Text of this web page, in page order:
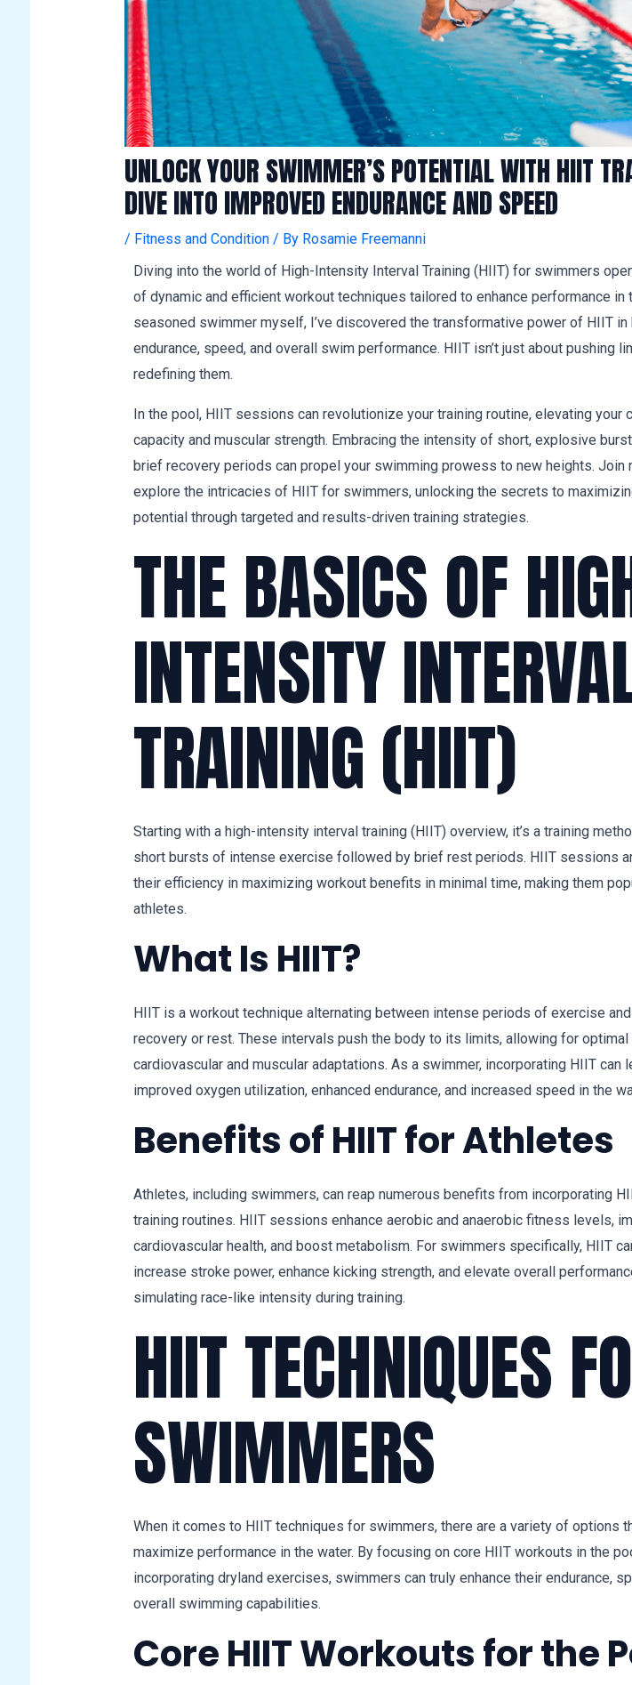
UNLOCK YOUR SWIMMER’S POTENTIAL WITH HIIT
DIVE INTO IMPROVED ENDURANCE AND SPEED
/ Fitness and Condition / By Rosamie Freemanni
Diving into the world of High-Intensity Interval Training (HIIT) for swimmers
of dynamic and efficient workout techniques tailored to enhance performance in
seasoned swimmer myself, I’ve discovered the transformative power of HIIT
endurance, speed, and overall swim performance. HIIT isn’t just about pushing
redefining them.
In the pool, HIIT sessions can revolutionize your training routine, elevating your
capacity and muscular strength. Embracing the intensity of short, explosive
brief recovery periods can propel your swimming prowess to new heights. Join
explore the intricacies of HIIT for swimmers, unlocking the secrets to
potential through targeted and results-driven training strategies.
THE BASICS OF
INTENSITY
TRAINING (HIIT)
Starting with a high-intensity interval training (HIIT) overview, it’s a training
short bursts of intense exercise followed by brief rest periods. HIIT sessions
their efficiency in maximizing workout benefits in minimal time, making them
athletes.
What Is HIIT?
HIIT is a workout technique alternating between intense periods of exercise
recovery or rest. These intervals push the body to its limits, allowing for optimal
cardiovascular and muscular adaptations. As a swimmer, incorporating HIIT can
improved oxygen utilization, enhanced endurance, and increased speed in the
Benefits of HIIT for Athletes
Athletes, including swimmers, can reap numerous benefits from incorporating
training routines. HIIT sessions enhance aerobic and anaerobic fitness levels,
cardiovascular health, and boost metabolism. For swimmers specifically, HIIT
increase stroke power, enhance kicking strength, and elevate overall
simulating race-like intensity during training.
HIIT TECHNIQUES
SWIMMERS
When it comes to HIIT techniques for swimmers, there are a variety of options
maximize performance in the water. By focusing on core HIIT workouts in the
incorporating dryland exercises, swimmers can truly enhance their endurance,
overall swimming capabilities.
Core HIIT Workouts for the